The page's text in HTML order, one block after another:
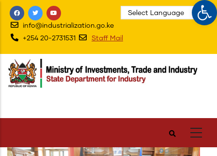
Skip
main
content
info@industrialization.go.ke
+254 20-2731531
Staff Mail